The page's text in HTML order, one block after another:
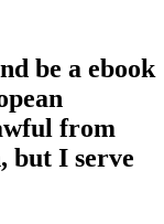
be a ebook
from
but I serve